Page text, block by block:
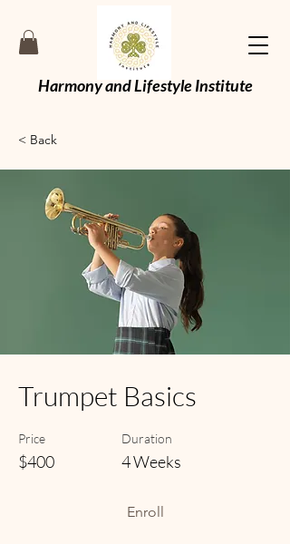
Harmony and Lifestyle Institute
< Back
Trumpet Basics
Price
$400
Duration
4 Weeks
Enroll